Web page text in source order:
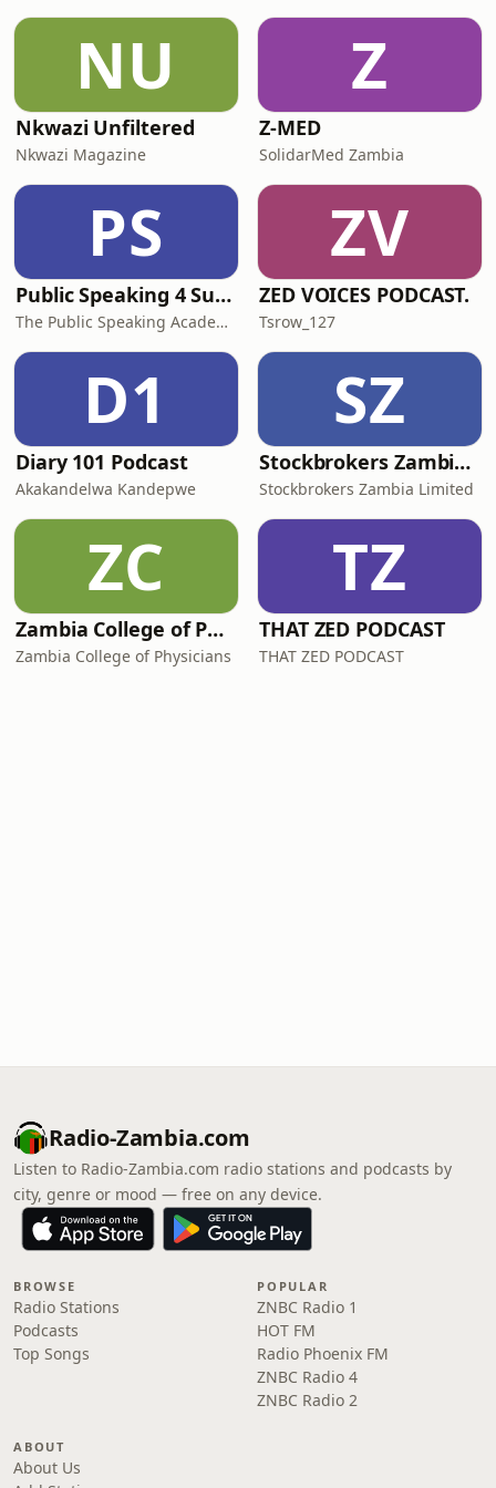
NU
Nkwazi Unfiltered
Nkwazi Magazine
Z
Z-MED
SolidarMed Zambia
PS
Public Speaking 4 Success!
The Public Speaking Academy Zambia Ltd
ZV
ZED VOICES PODCAST.
Tsrow_127
D1
Diary 101 Podcast
Akakandelwa Kandepwe
SZ
Stockbrokers Zambia - Into Capital Markets
Stockbrokers Zambia Limited
ZC
Zambia College of Physicians Internal Medicine Podcast
Zambia College of Physicians
TZ
THAT ZED PODCAST
THAT ZED PODCAST
Radio-Zambia.com
Listen to Radio-Zambia.com radio stations and podcasts by
city, genre or mood — free on any device.
BROWSE
Radio Stations
Podcasts
Top Songs
POPULAR
ZNBC Radio 1
HOT FM
Radio Phoenix FM
ZNBC Radio 4
ZNBC Radio 2
ABOUT
About Us